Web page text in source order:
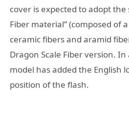
cover is expected to adopt the
Fiber material” (composed of
ceramic fibers and aramid
Dragon Scale Fiber version.
model has added the English
position of the flash.